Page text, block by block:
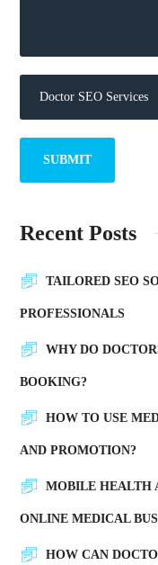
Recent Posts
TAILORED SEO
PROFESSIONALS
WHY DO
BOOKING?
HOW TO USE
AND PROMOTION?
MOBILE HEALTH
ONLINE MEDICAL
HOW CAN